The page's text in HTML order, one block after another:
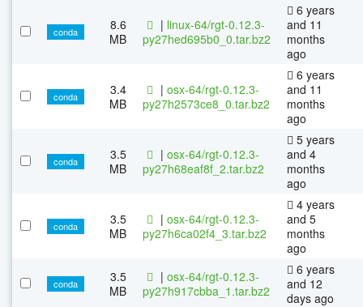
conda
8.6
MB
| linux-64/rgt-0.12.3-
py27hed695b0_0.tar.bz2
6 years
and 11
months
ago
conda
3.4
MB
| osx-64/rgt-0.12.3-
py27h2573ce8_0.tar.bz2
6 years
and 11
months
ago
conda
3.5
MB
| osx-64/rgt-0.12.3-
py27h68eaf8f_2.tar.bz2
5 years
and 4
months
ago
conda
3.5
MB
| osx-64/rgt-0.12.3-
py27h6ca02f4_3.tar.bz2
4 years
and 5
months
ago
conda
3.5
MB
| osx-64/rgt-0.12.3-
py27h917cbba_1.tar.bz2
6 years
and 12
days ago